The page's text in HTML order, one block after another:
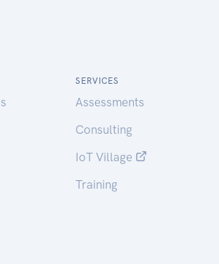
SERVICES
Assessments
Consulting
IoT Village
Training